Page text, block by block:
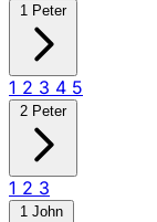
1 Peter
1 2 3 4 5
2 Peter
1 2 3
1 John